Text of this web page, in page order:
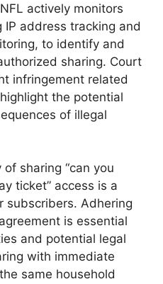
actively monitors
address tracking and
to identify and
sharing. Court
infringement related
the potential
of illegal
sharing “can you
ticket” access is a
subscribers. Adhering
is essential
and potential legal
with immediate
same household